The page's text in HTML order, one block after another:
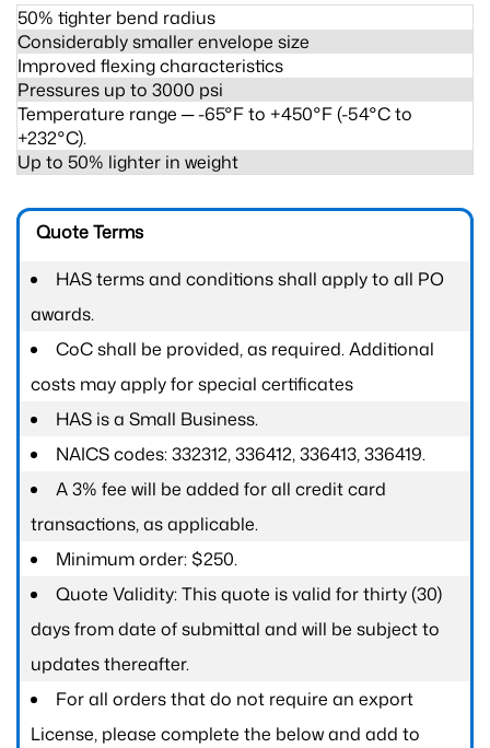
50% tighter bend radius
Considerably smaller envelope size
Improved flexing characteristics
Pressures up to 3000 psi
Temperature range ─ -65°F to +450°F (-54°C to
+232°C).
Up to 50% lighter in weight
Quote Terms
HAS terms and conditions shall apply to all PO
awards.
CoC shall be provided, as required. Additional
costs may apply for special certificates
HAS is a Small Business.
NAICS codes: 332312, 336412, 336413, 336419.
A 3% fee will be added for all credit card
transactions, as applicable.
Minimum order: $250.
Quote Validity: This quote is valid for thirty (30)
days from date of submittal and will be subject to
updates thereafter.
For all orders that do not require an export
License, please complete the below and add to